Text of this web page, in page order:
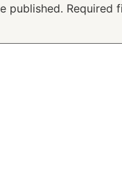
published. Required